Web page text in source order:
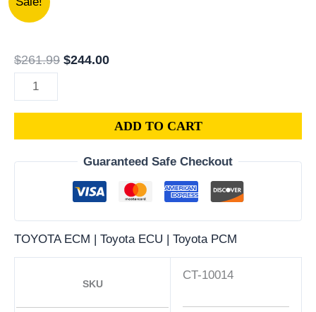
$261.99 $261.99.
$244.00$244.00.
12490
1990
GEO
PRIZM
1.6L
PROGRAMMED
ADD TO CART
Guaranteed Safe Checkout
TOYOTA ECM | Toyota ECU | Toyota PCM
SKU
CT-10014